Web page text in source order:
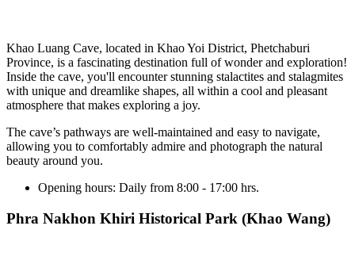
Khao Luang Cave, located in Khao Yoi District, Phetchaburi
Province, is a fascinating destination full of wonder and exploration!
Inside the cave, you'll encounter stunning stalactites and stalagmites
with unique and dreamlike shapes, all within a cool and pleasant
atmosphere that makes exploring a joy.
The cave’s pathways are well-maintained and easy to navigate,
allowing you to comfortably admire and photograph the natural
beauty around you.
Opening hours: Daily from 8:00 - 17:00 hrs.
Phra Nakhon Khiri Historical Park (Khao Wang)